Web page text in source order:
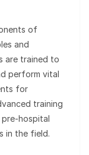
of
and
are trained to
perform vital
for
training
hospital
in the field.